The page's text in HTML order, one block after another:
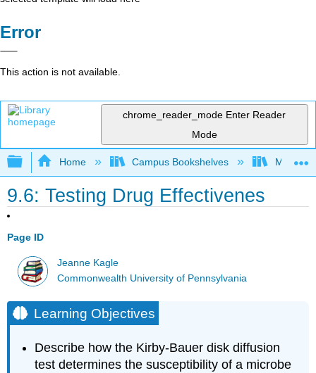
Error
This action is not available.
chrome_reader_mode Enter Reader
Mode
Expand/collapse global hierarchy
Home Campus Bookshelves
9.6: Testing Drug Effectivenes
Page ID
Jeanne Kagle
Commonwealth University of Pennsylvania
Learning Objectives
Describe how the Kirby-Bauer disk diffusion
test determines the susceptibility of a microbe